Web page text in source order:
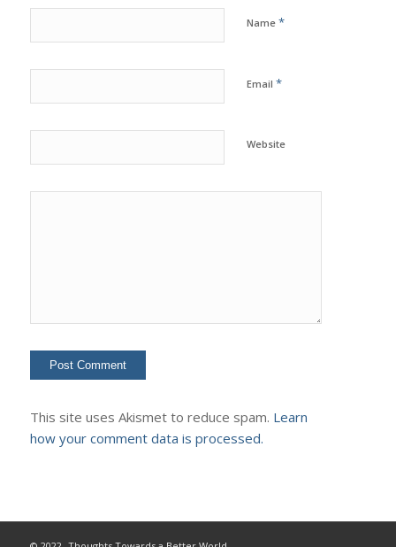
Name *
Email *
Website
This site uses Akismet to reduce spam. Learn
how your comment data is processed.